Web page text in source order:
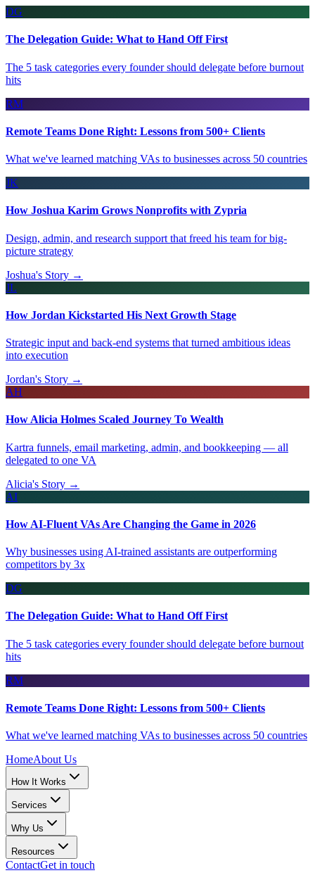
DG
The Delegation Guide: What to Hand Off First
The 5 task categories every founder should delegate before burnout
hits
RM
Remote Teams Done Right: Lessons from 500+ Clients
What we've learned matching VAs to businesses across 50 countries
JK
How Joshua Karim Grows Nonprofits with Zypria
Design, admin, and research support that freed his team for big-
picture strategy
Joshua's Story →
JL
How Jordan Kickstarted His Next Growth Stage
Strategic input and back-end systems that turned ambitious ideas
into execution
Jordan's Story →
AH
How Alicia Holmes Scaled Journey To Wealth
Kartra funnels, email marketing, admin, and bookkeeping — all
delegated to one VA
Alicia's Story →
AI
How AI-Fluent VAs Are Changing the Game in 2026
Why businesses using AI-trained assistants are outperforming
competitors by 3x
DG
The Delegation Guide: What to Hand Off First
The 5 task categories every founder should delegate before burnout
hits
RM
Remote Teams Done Right: Lessons from 500+ Clients
What we've learned matching VAs to businesses across 50 countries
HomeAbout Us
How It Works
Services
Why Us
Resources
ContactGet in touch